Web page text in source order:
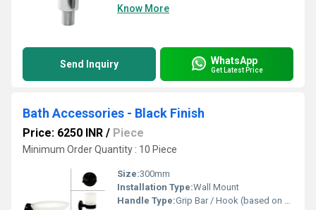
Know More
Send Inquiry WhatsApp
Get Latest Price
Bath Accessories - Black Finish
Price: 6250 INR / Piece
Minimum Order Quantity : 10 Piece
Size:300mm
Installation Type:Wall Mount
Handle Type:Grip Bar / Hook (based on accessory)